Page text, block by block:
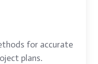
for accurate
plans.